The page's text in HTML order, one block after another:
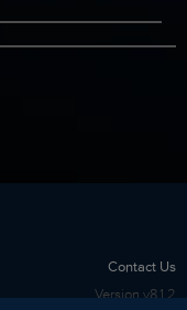
Contact Us
Versionv8.1.2